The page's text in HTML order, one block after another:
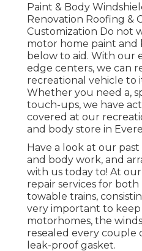
Paint & Body
Renovation Roofing &
Customization Do not
motor home paint and
below to aid. With our
edge centers, we can
recreational vehicle to
Whether you need a,
touch-ups, we have
covered at our
and body store in
Have a look at our
and body work, and
with us today to! At our
repair services for
towable trains,
very important to
motorhomes, the
resealed every couple
leak-proof gasket.